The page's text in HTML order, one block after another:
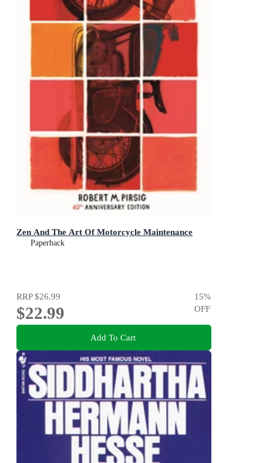
Zen And The Art Of Motorcycle Maintenance
Paperback
RRP$26.99
$22.99
15%
OFF
Add To Cart